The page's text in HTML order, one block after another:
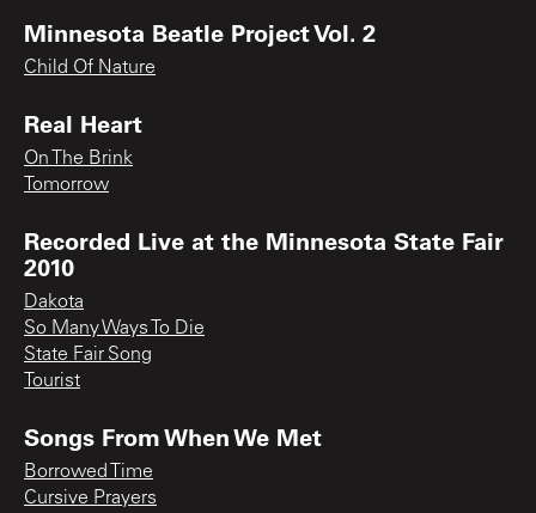
Minnesota Beatle Project Vol. 2
Child Of Nature
Real Heart
On The Brink
Tomorrow
Recorded Live at the Minnesota State Fair
2010
Dakota
So Many Ways To Die
State Fair Song
Tourist
Songs From When We Met
Borrowed Time
Cursive Prayers